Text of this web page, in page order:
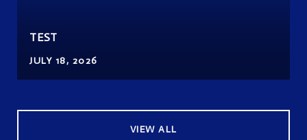
TEST
JULY 18, 2026
VIEW ALL